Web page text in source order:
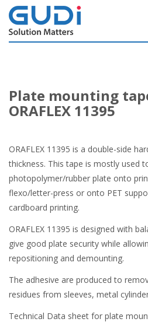
Plate mounting
ORAFLEX 11395
ORAFLEX 11395 is a double-side
thickness. This tape is mostly used
photopolymer/rubber plate onto
flexo/letter-press or onto PET
cardboard printing.
ORAFLEX 11395 is designed with
give good plate security while
repositioning and demounting.
The adhesive are produced to
residues from sleeves, metal
Technical Data sheet for plate